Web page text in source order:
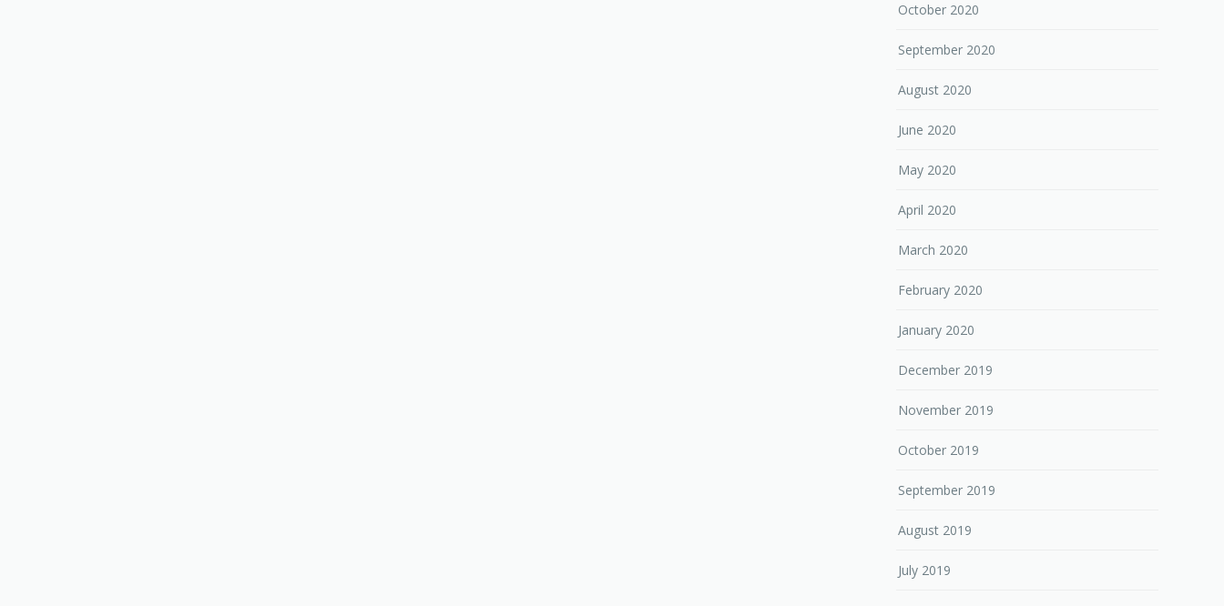
October 2020
September 2020
August 2020
June 2020
May 2020
April 2020
March 2020
February 2020
January 2020
December 2019
November 2019
October 2019
September 2019
August 2019
July 2019